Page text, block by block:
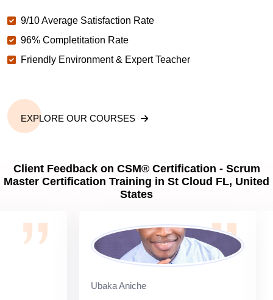
9/10 Average Satisfaction Rate
96% Completitation Rate
Friendly Environment & Expert Teacher
EXPLORE OUR COURSES
Client Feedback on CSM® Certification - Scrum
Master Certification Training in St Cloud FL, United
States
Ubaka Aniche